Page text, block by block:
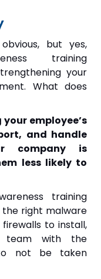
but yes,
training
your
What does
employee’s
and handle
company is
less likely to
training
right malware
to install,
team with the
not be taken